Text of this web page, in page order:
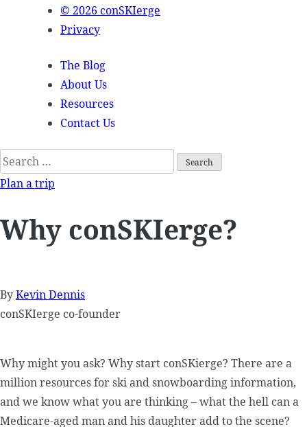
© 2026 conSKIerge
Privacy
The Blog
About Us
Resources
Contact Us
Search
for:
Plan a trip
Why conSKIerge?
ByKevin Dennis
conSKIerge co-founder
Why might you ask? Why start conSKierge? There are a
million resources for ski and snowboarding information,
and we know what you are thinking – what the hell can a
Medicare-aged man and his daughter add to the scene?